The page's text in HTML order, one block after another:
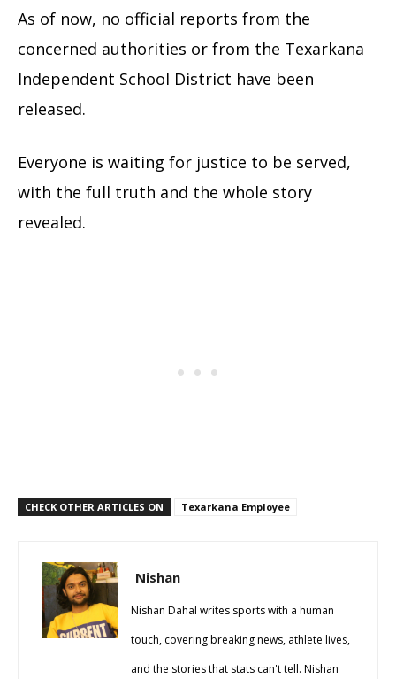
As of now, no official reports from the
concerned authorities or from the Texarkana
Independent School District have been
released.
Everyone is waiting for justice to be served,
with the full truth and the whole story
revealed.
CHECK OTHER ARTICLES ON Texarkana Employee
Nishan
Nishan Dahal writes sports with a human
touch, covering breaking news, athlete lives,
and the stories that stats can't tell. Nishan